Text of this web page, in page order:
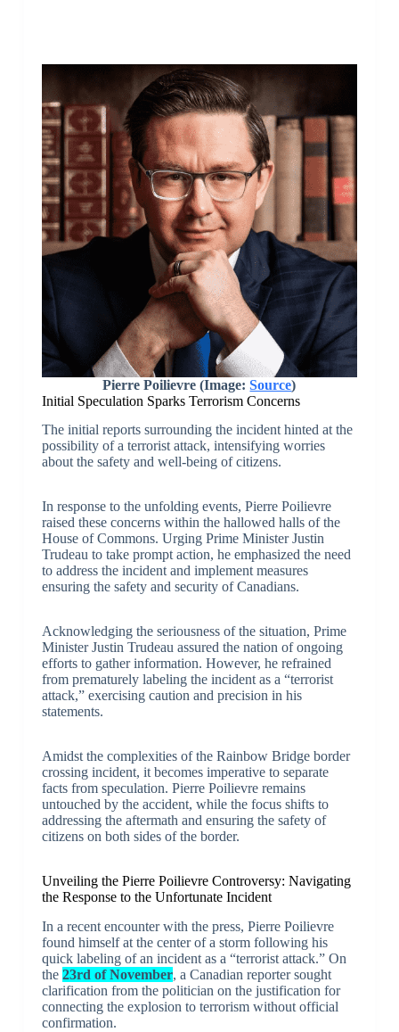
Pierre Poilievre (Image:Source)
Initial Speculation Sparks Terrorism Concerns
The initial reports surrounding the incident hinted at the
possibility of a terrorist attack, intensifying worries
about the safety and well-being of citizens.
In response to the unfolding events, Pierre Poilievre
raised these concerns within the hallowed halls of the
House of Commons. Urging Prime Minister Justin
Trudeau to take prompt action, he emphasized the need
to address the incident and implement measures
ensuring the safety and security of Canadians.
Acknowledging the seriousness of the situation, Prime
Minister Justin Trudeau assured the nation of ongoing
efforts to gather information. However, he refrained
from prematurely labeling the incident as a “terrorist
attack,” exercising caution and precision in his
statements.
Amidst the complexities of the Rainbow Bridge border
crossing incident, it becomes imperative to separate
facts from speculation. Pierre Poilievre remains
untouched by the accident, while the focus shifts to
addressing the aftermath and ensuring the safety of
citizens on both sides of the border.
Unveiling the Pierre Poilievre Controversy: Navigating
the Response to the Unfortunate Incident
In a recent encounter with the press, Pierre Poilievre
found himself at the center of a storm following his
quick labeling of an incident as a “terrorist attack.” On
the 23rd of November, a Canadian reporter sought
clarification from the politician on the justification for
connecting the explosion to terrorism without official
confirmation.